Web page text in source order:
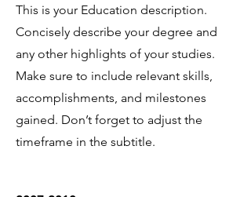
This is your Education description.
Concisely describe your degree and
any other highlights of your studies.
Make sure to include relevant skills,
accomplishments, and milestones
gained. Don’t forget to adjust the
timeframe in the subtitle.